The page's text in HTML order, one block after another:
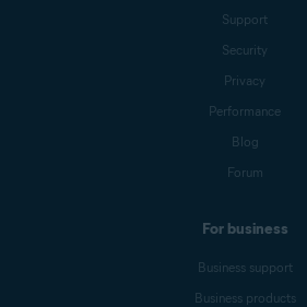
Support
Security
Privacy
Performance
Blog
Forum
For business
Business support
Business products